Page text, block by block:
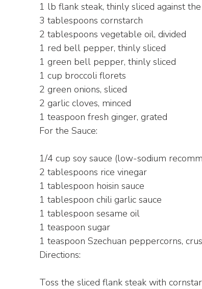
1 lb flank steak, thinly sliced against
3 tablespoons cornstarch
2 tablespoons vegetable oil, divided
1 red bell pepper, thinly sliced
1 green bell pepper, thinly sliced
1 cup broccoli florets
2 green onions, sliced
2 garlic cloves, minced
1 teaspoon fresh ginger, grated
For the Sauce:
1/4 cup soy sauce (low-sodium
2 tablespoons rice vinegar
1 tablespoon hoisin sauce
1 tablespoon chili garlic sauce
1 tablespoon sesame oil
1 teaspoon sugar
1 teaspoon Szechuan peppercorns,
Directions:
Toss the sliced flank steak with